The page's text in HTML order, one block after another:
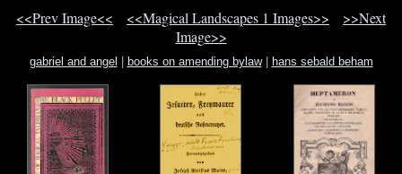
<<Prev Image<< <<Magical Landscapes 1 Images>>
>>Next
Image>>
gabriel and angel books on amending bylaw| hans sebald beham